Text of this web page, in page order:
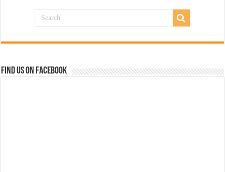
Find us on Facebook